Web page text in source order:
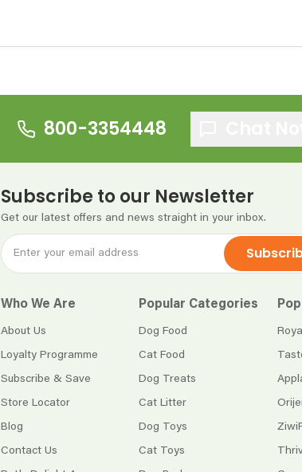
800-3354448
Subscribe to our Newsletter
Get our latest offers and news straight in your inbox.
Who We Are
About Us
Loyalty Programme
Subscribe & Save
Store Locator
Blog
Contact Us
Popular Categories
Dog Food
Cat Food
Dog Treats
Cat Litter
Dog Toys
Cat Toys